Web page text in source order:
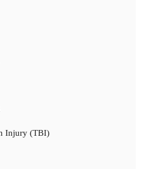
Injury (TBI)